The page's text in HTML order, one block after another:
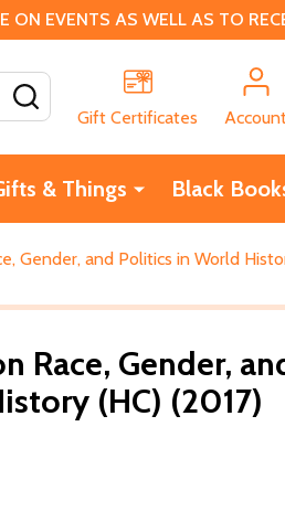
EVENTS AS WELL AS TO
Gift Certificates
& Things Black
Gender, and Politics in World
Race, Gender,
(HC) (2017)